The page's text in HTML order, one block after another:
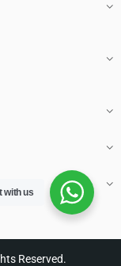
Reserved.
with us